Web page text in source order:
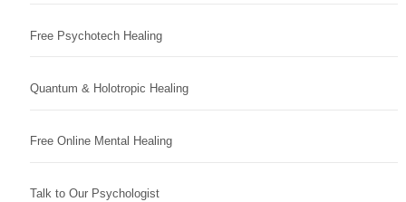
Free Psychotech Healing
Quantum & Holotropic Healing
Free Online Mental Healing
Talk to Our Psychologist